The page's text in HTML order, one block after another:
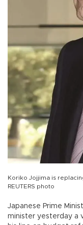
Koriko Jojjima is
REUTERS photo
Japanese Prime
minister yesterday a